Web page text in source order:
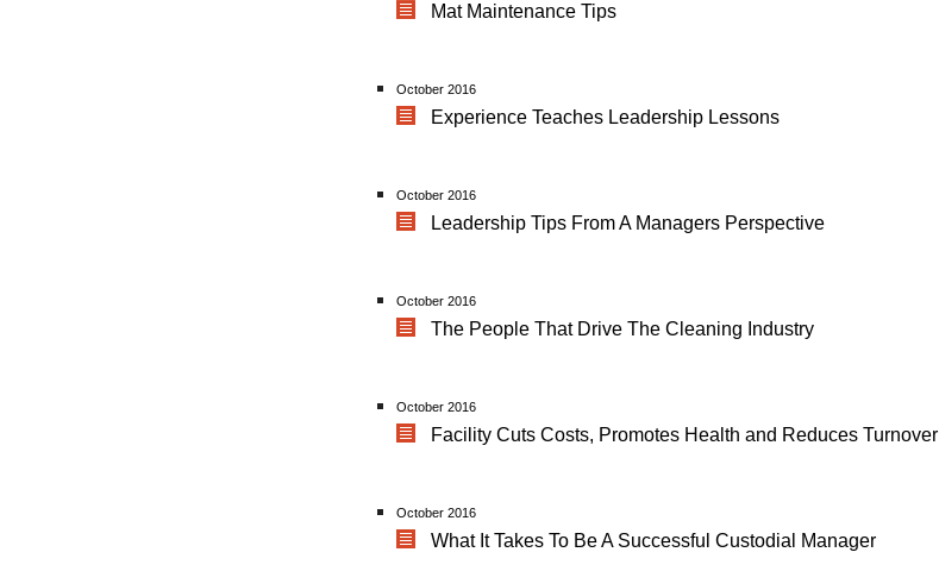
Mat Maintenance Tips
October 2016
Experience Teaches Leadership Lessons
October 2016
Leadership Tips From A Managers Perspective
October 2016
The People That Drive The Cleaning Industry
October 2016
Facility Cuts Costs, Promotes Health and Reduces Turnover
October 2016
What It Takes To Be A Successful Custodial Manager